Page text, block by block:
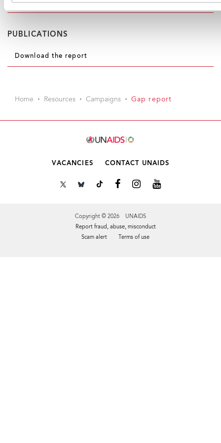
(xlsx, 1.6MB)
PUBLICATIONS
Download the report
Home Resources Campaigns Gap report
VACANCIES CONTACT UNAIDS
Copyright © 2026 UNAIDS
Report fraud, abuse, misconduct
Scam alert
Terms of use